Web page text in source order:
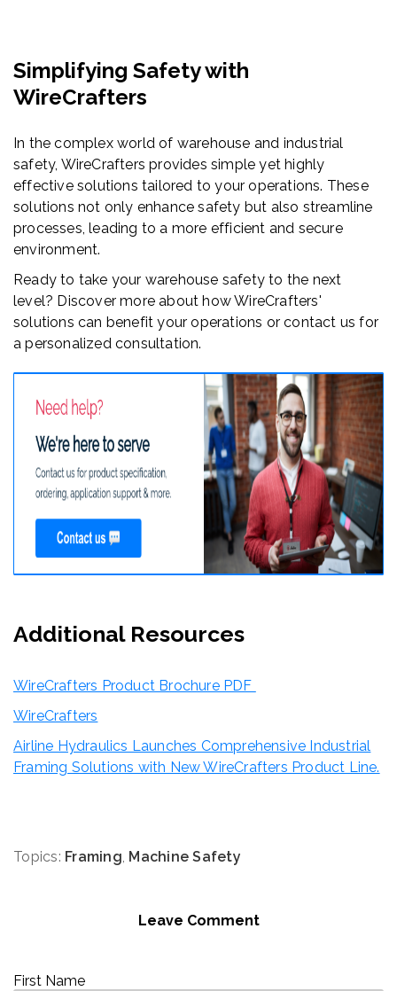
Simplifying Safety with
WireCrafters
In the complex world of warehouse and industrial
safety, WireCrafters provides simple yet highly
effective solutions tailored to your operations. These
solutions not only enhance safety but also streamline
processes, leading to a more efficient and secure
environment.
Ready to take your warehouse safety to the next
level? Discover more about how WireCrafters'
solutions can benefit your operations or contact us for
a personalized consultation.
Additional Resources
WireCrafters Product Brochure PDF
WireCrafters
Airline Hydraulics Launches Comprehensive Industrial
Framing Solutions with New WireCrafters Product Line.
Topics: Framing Machine Safety
Leave Comment
First Name